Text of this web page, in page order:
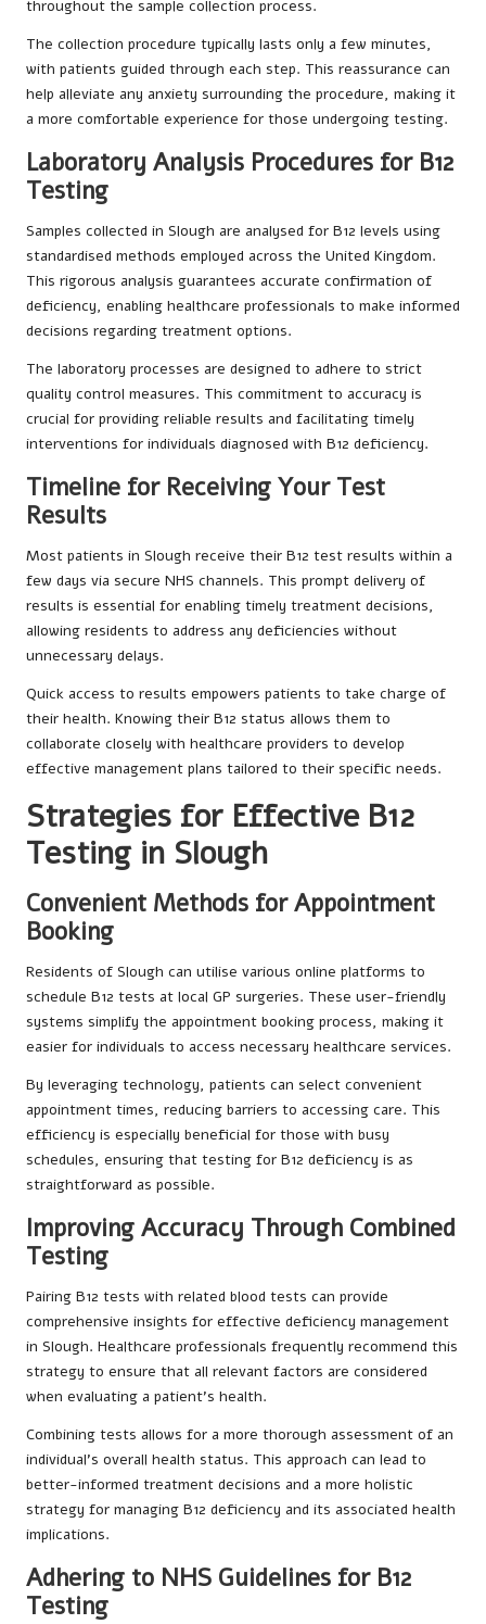
throughout the sample collection process.
The collection procedure typically lasts only a few minutes,
with patients guided through each step. This reassurance can
help alleviate any anxiety surrounding the procedure, making it
a more comfortable experience for those undergoing testing.
Laboratory Analysis Procedures for B12
Testing
Samples collected in Slough are analysed for B12 levels using
standardised methods employed across the United Kingdom.
This rigorous analysis guarantees accurate confirmation of
deficiency, enabling healthcare professionals to make informed
decisions regarding treatment options.
The laboratory processes are designed to adhere to strict
quality control measures. This commitment to accuracy is
crucial for providing reliable results and facilitating timely
interventions for individuals diagnosed with B12 deficiency.
Timeline for Receiving Your Test
Results
Most patients in Slough receive their B12 test results within a
few days via secure NHS channels. This prompt delivery of
results is essential for enabling timely treatment decisions,
allowing residents to address any deficiencies without
unnecessary delays.
Quick access to results empowers patients to take charge of
their health. Knowing their B12 status allows them to
collaborate closely with healthcare providers to develop
effective management plans tailored to their specific needs.
Strategies for Effective B12
Testing in Slough
Convenient Methods for Appointment
Booking
Residents of Slough can utilise various online platforms to
schedule B12 tests at local GP surgeries. These user-friendly
systems simplify the appointment booking process, making it
easier for individuals to access necessary healthcare services.
By leveraging technology, patients can select convenient
appointment times, reducing barriers to accessing care. This
efficiency is especially beneficial for those with busy
schedules, ensuring that testing for B12 deficiency is as
straightforward as possible.
Improving Accuracy Through Combined
Testing
Pairing B12 tests with related blood tests can provide
comprehensive insights for effective deficiency management
in Slough. Healthcare professionals frequently recommend this
strategy to ensure that all relevant factors are considered
when evaluating a patient’s health.
Combining tests allows for a more thorough assessment of an
individual’s overall health status. This approach can lead to
better-informed treatment decisions and a more holistic
strategy for managing B12 deficiency and its associated health
implications.
Adhering to NHS Guidelines for B12
Testing